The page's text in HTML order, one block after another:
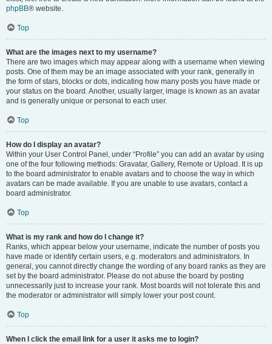
phpBB® website.
Top
What are the images next to my username?
There are two images which may appear along with a username when viewing
posts. One of them may be an image associated with your rank, generally in
the form of stars, blocks or dots, indicating how many posts you have made or
your status on the board. Another, usually larger, image is known as an avatar
and is generally unique or personal to each user.
Top
How do I display an avatar?
Within your User Control Panel, under “Profile” you can add an avatar by using
one of the four following methods: Gravatar, Gallery, Remote or Upload. It is up
to the board administrator to enable avatars and to choose the way in which
avatars can be made available. If you are unable to use avatars, contact a
board administrator.
Top
What is my rank and how do I change it?
Ranks, which appear below your username, indicate the number of posts you
have made or identify certain users, e.g. moderators and administrators. In
general, you cannot directly change the wording of any board ranks as they are
set by the board administrator. Please do not abuse the board by posting
unnecessarily just to increase your rank. Most boards will not tolerate this and
the moderator or administrator will simply lower your post count.
Top
When I click the email link for a user it asks me to login?